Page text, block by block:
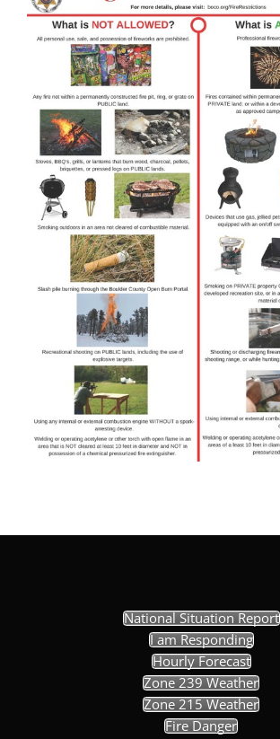
National Situation Report
I am Responding
Hourly Forecast
Zone 239 Weather
Zone 215 Weather
Fire Danger